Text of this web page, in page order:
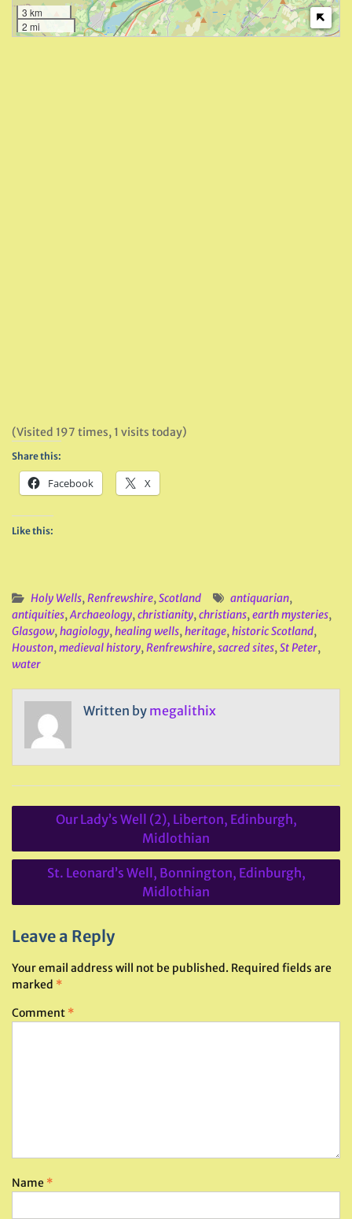
3 km
2 mi
(Visited 197 times, 1 visits today)
Share this:
Facebook X
Like this:
Holy Wells,Renfrewshire,Scotland antiquarian,
antiquities,Archaeology,christianity,christians,earth mysteries,
Glasgow,hagiology,healing wells,heritage,historic Scotland,
Houston,medieval history,Renfrewshire,sacred sites,St Peter,
water
Written by megalithix
Post
Our Lady’s Well (2), Liberton, Edinburgh,
Midlothian
St. Leonard’s Well, Bonnington, Edinburgh,
Midlothian
Leave a Reply
Your email address will not be published. Required fields are
marked *
Comment *
Name *